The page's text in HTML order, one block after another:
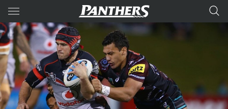
Main
You have skipped the navigation, tab for page content